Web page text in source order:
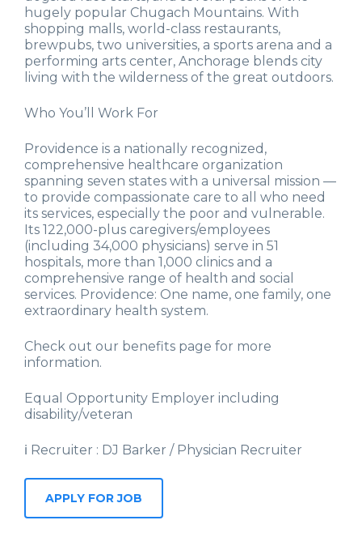
hugely popular Chugach Mountains. With
shopping malls, world-class restaurants,
brewpubs, two universities, a sports arena and a
performing arts center, Anchorage blends city
living with the wilderness of the great outdoors.
Who You’ll Work For
Providence is a nationally recognized,
comprehensive healthcare organization
spanning seven states with a universal mission —
to provide compassionate care to all who need
its services, especially the poor and vulnerable.
Its 122,000-plus caregivers/employees
(including 34,000 physicians) serve in 51
hospitals, more than 1,000 clinics and a
comprehensive range of health and social
services. Providence: One name, one family, one
extraordinary health system.
Check out our benefits page for more
information.
Equal Opportunity Employer including
disability/veteran
ℹ Recruiter : DJ Barker / Physician Recruiter
APPLY FOR JOB